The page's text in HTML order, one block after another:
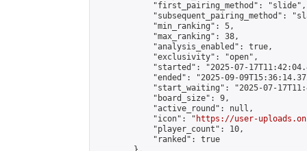
            "first_pairing_method": "slide",
"subsequent_pairing_method":
            "min_ranking": 5,
            "max_ranking": 38,
            "analysis_enabled": true,
            "exclusivity": "open",
"started": "2025-07-
"ended": "2025-09-
"start_waiting": "2025-07-
            "board_size": 9,
            "active_round": null,
            "icon": "
https://user-
            "player_count": 10,
            "ranked": true